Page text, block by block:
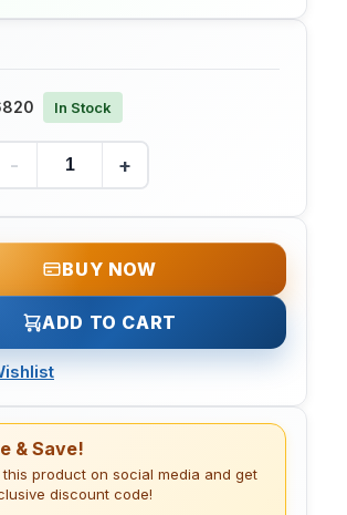
In Stock
- +
BUY NOW
ADD TO CART
& Save!
this product on social media and get
discount code!